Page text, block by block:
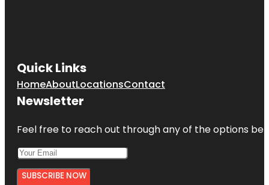
Quick Links
HomeAboutLocationsContact
Newsletter
Feel free to reach out through any of the options
SUBSCRIBE NOW